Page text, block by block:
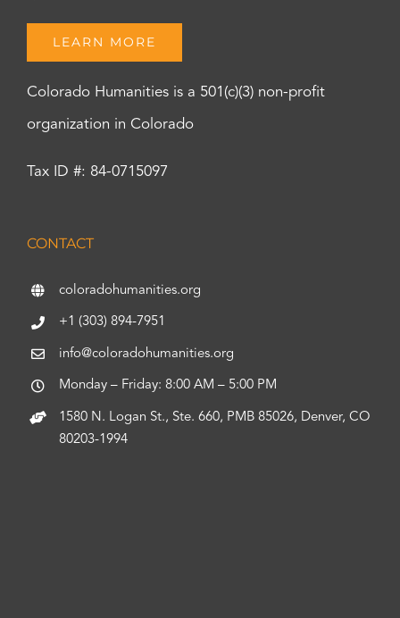
LEARN MORE
Colorado Humanities is a 501(c)(3) non-profit
organization in Colorado
Tax ID #: 84-0715097
CONTACT
coloradohumanities.org
+1 (303) 894-7951
info@coloradohumanities.org
Monday – Friday: 8:00 AM – 5:00 PM
1580 N. Logan St., Ste. 660, PMB 85026, Denver, CO
80203-1994